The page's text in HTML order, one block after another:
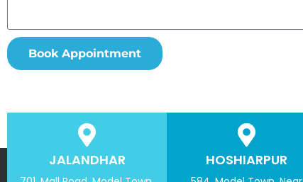
Book Appointment
JALANDHAR HOSHIARPUR